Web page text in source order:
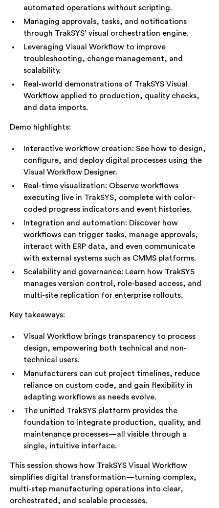
automated operations without scripting.
Managing approvals, tasks, and notifications
through TrakSYS’ visual orchestration engine.
Leveraging Visual Workflow to improve
troubleshooting, change management, and
scalability.
Real-world demonstrations of TrakSYS Visual
Workflow applied to production, quality checks,
and data imports.
Demo highlights:
Interactive workflow creation: See how to design,
configure, and deploy digital processes using the
Visual Workflow Designer.
Real-time visualization: Observe workflows
executing live in TrakSYS, complete with color-
coded progress indicators and event histories.
Integration and automation: Discover how
workflows can trigger tasks, manage approvals,
interact with ERP data, and even communicate
with external systems such as CMMS platforms.
Scalability and governance: Learn how TrakSYS
manages version control, role-based access, and
multi-site replication for enterprise rollouts.
Key takeaways:
Visual Workflow brings transparency to process
design, empowering both technical and non-
technical users.
Manufacturers can cut project timelines, reduce
reliance on custom code, and gain flexibility in
adapting workflows as needs evolve.
The unified TrakSYS platform provides the
foundation to integrate production, quality, and
maintenance processes—all visible through a
single, intuitive interface.
This session shows how TrakSYS Visual Workflow
simplifies digital transformation—turning complex,
multi-step manufacturing operations into clear,
orchestrated, and scalable processes.